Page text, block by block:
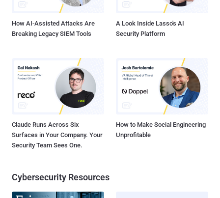
had not yet been restored. India's Minister of State for
How AI-Assisted Attacks Are
Breaking Legacy SIEM Tools
A Look Inside Lasso's AI
Security Platform
Claude Runs Across Six
Surfaces in Your Company. Your
Security Team Sees One.
How to Make Social Engineering
Unprofitable
Cybersecurity Resources